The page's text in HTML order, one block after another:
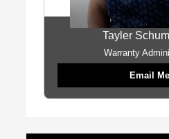
Tayler
Warranty
Email Me